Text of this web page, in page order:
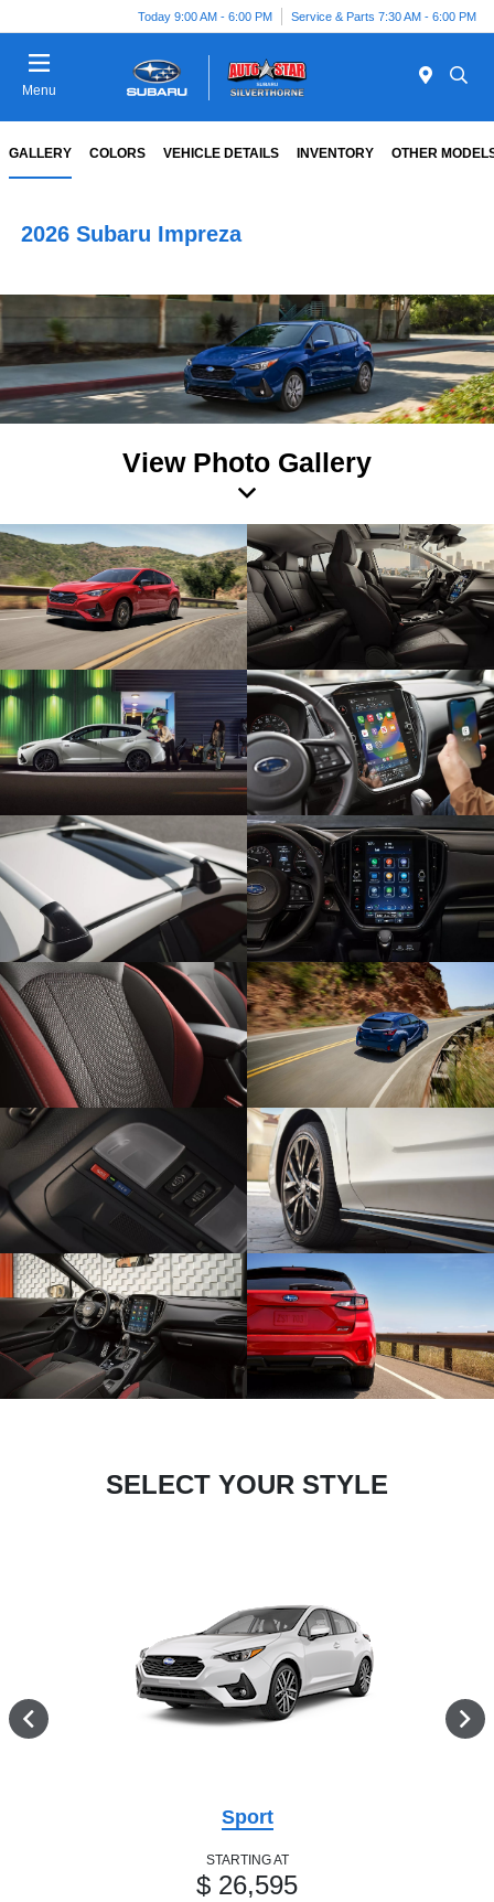
Today 9:00 AM - 6:00 PM Service & Parts 7:30 AM - 6:00 PM
Menu
GALLERY COLORS VEHICLE DETAILS INVENTORY OTHER
2026 Subaru Impreza
View Photo Gallery
SELECT YOUR STYLE
Sport
STARTING AT
$ 26,595